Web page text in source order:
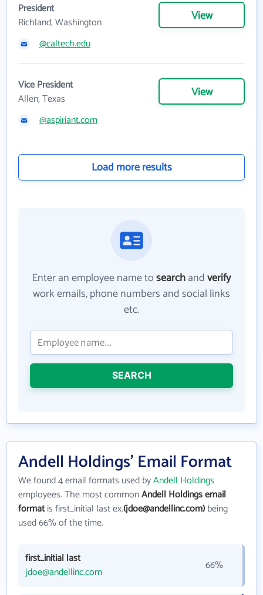
President
Richland, Washington
View
@caltech.edu
Vice President
Allen, Texas
View
@aspiriant.com
Load more results
Enter an employee name tosearchandverify
work emails, phone numbers and social links
etc.
SEARCH
Andell Holdings' Email Format
We found 4 email formats used byAndell Holdings
employees. The most commonAndell Holdings email
formatis first_initial last ex.(jdoe@andellinc.com)being
used 66% of the time.
first_initial last
jdoe@andellinc.com
66%